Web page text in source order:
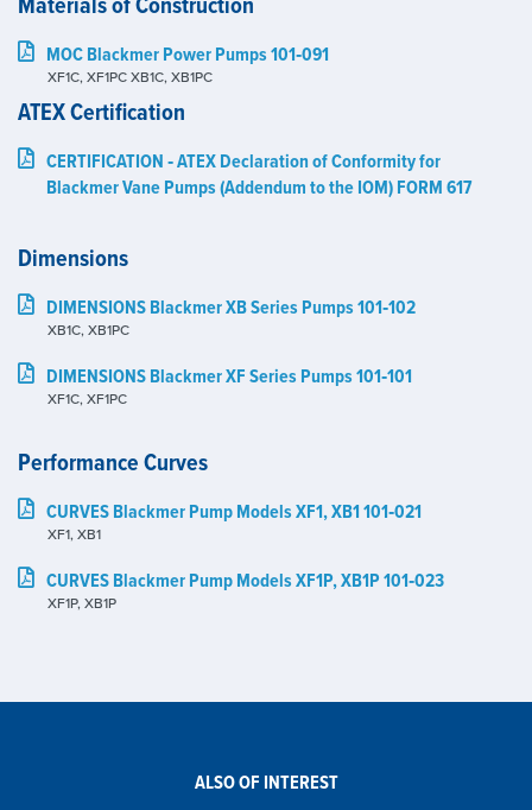
MOC Blackmer Power Pumps 101‑091
XF1C, XF1PC XB1C, XB1PC
ATEX Certification
CERTIFICATION ‑ ATEX Declaration of Conformity for
Blackmer Vane Pumps (Addendum to the IOM) FORM 617
Dimensions
DIMENSIONS Blackmer XB Series Pumps 101‑102
XB1C, XB1PC
DIMENSIONS Blackmer XF Series Pumps 101‑101
XF1C, XF1PC
Performance Curves
CURVES Blackmer Pump Models XF1, XB1 101‑021
XF1, XB1
CURVES Blackmer Pump Models XF1P, XB1P 101‑023
XF1P, XB1P
ALSO OF INTEREST